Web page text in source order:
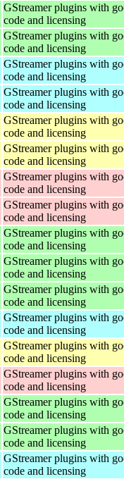
GStreamer plugins with
code and licensing
GStreamer plugins with
code and licensing
GStreamer plugins with
code and licensing
GStreamer plugins with
code and licensing
GStreamer plugins with
code and licensing
GStreamer plugins with
code and licensing
GStreamer plugins with
code and licensing
GStreamer plugins with
code and licensing
GStreamer plugins with
code and licensing
GStreamer plugins with
code and licensing
GStreamer plugins with
code and licensing
GStreamer plugins with
code and licensing
GStreamer plugins with
code and licensing
GStreamer plugins with
code and licensing
GStreamer plugins with
code and licensing
GStreamer plugins with
code and licensing
GStreamer plugins with
code and licensing